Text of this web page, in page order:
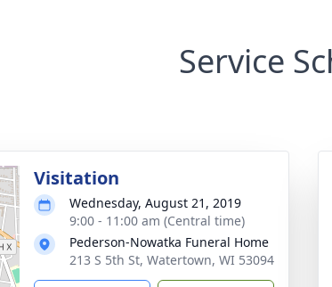
Service
Visitation
Wednesday, August 21, 2019
9:00 - 11:00 am (Central time)
Pederson-Nowatka Funeral Home
213 S 5th St, Watertown, WI 53094